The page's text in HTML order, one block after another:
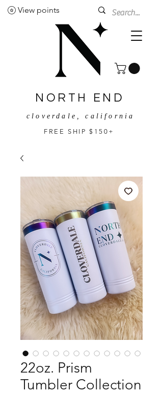
NORTH END
cloverdale, california
FREE SHIP $150+
View points
22oz. Prism
Tumbler Collection